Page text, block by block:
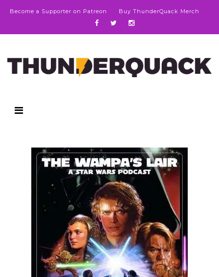
Become a Supporter on Patreon Buy ThunderQuack Merch